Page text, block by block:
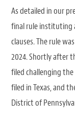
As detailed in our
final rule instituting
clauses. The rule
2024. Shortly after
filed challenging
filed in Texas, and
District of